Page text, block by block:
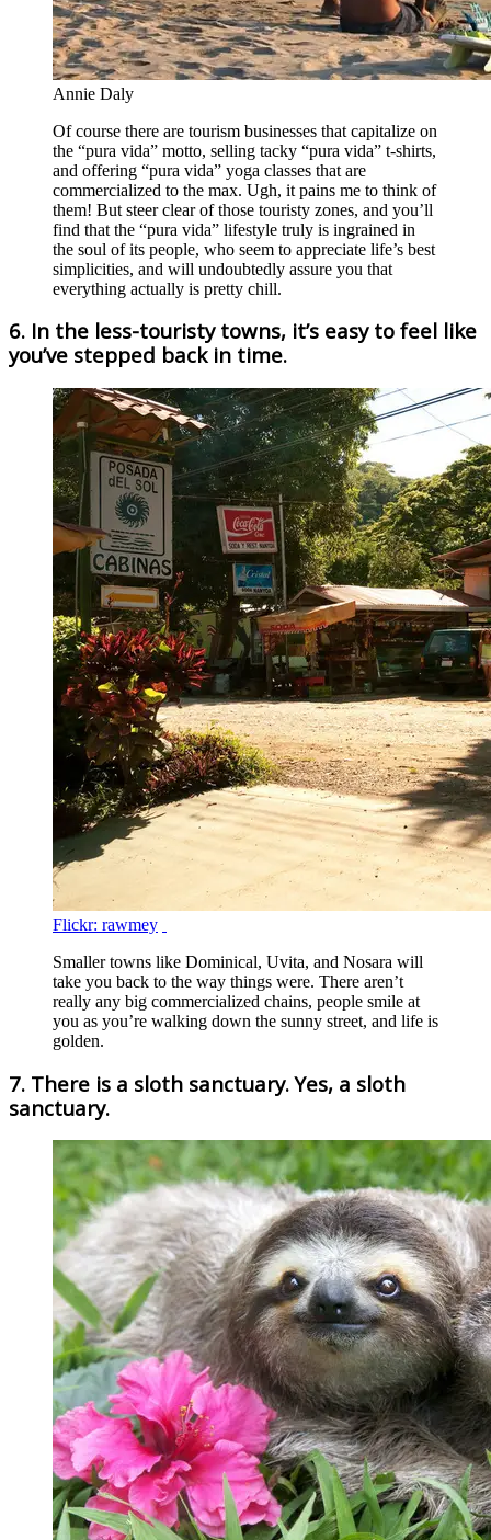
Annie Daly
Of course there are tourism businesses that capitalize on
the “pura vida” motto, selling tacky “pura vida” t-shirts,
and offering “pura vida” yoga classes that are
commercialized to the max. Ugh, it pains me to think of
them! But steer clear of those touristy zones, and you’ll
find that the “pura vida” lifestyle truly is ingrained in
the soul of its people, who seem to appreciate life’s best
simplicities, and will undoubtedly assure you that
everything actually is pretty chill.
6. In the less-touristy towns, it’s easy to feel like
you’ve stepped back in time.
Flickr: rawmey
Smaller towns like Dominical, Uvita, and Nosara will
take you back to the way things were. There aren’t
really any big commercialized chains, people smile at
you as you’re walking down the sunny street, and life is
golden.
7. There is a sloth sanctuary. Yes, a sloth
sanctuary.